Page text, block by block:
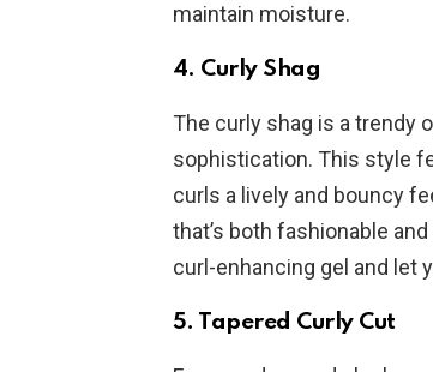
maintain moisture.
4. Curly Shag
The curly shag is a trendy
sophistication. This style
curls a lively and bouncy
that’s both fashionable
curl-enhancing gel and let
5. Tapered Curly Cut